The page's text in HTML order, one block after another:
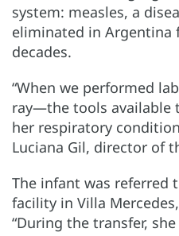
system: measles, a
eliminated in Argentina
decades.
“When we performed
ray—the tools available
her respiratory
Luciana Gil, director of
The infant was referred
facility in Villa
“During the transfer,